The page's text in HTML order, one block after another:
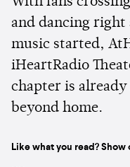
and dancing right
music started,
iHeartRadio
chapter is
beyond home.
Like what you read?